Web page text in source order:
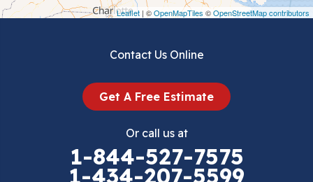
Leaflet | ©OpenMapTiles ©OpenStreetMap contributors
Draper
Contact Us Online
Get A Free Estimate
Or call us at
1-844-527-7575
1-434-207-5599